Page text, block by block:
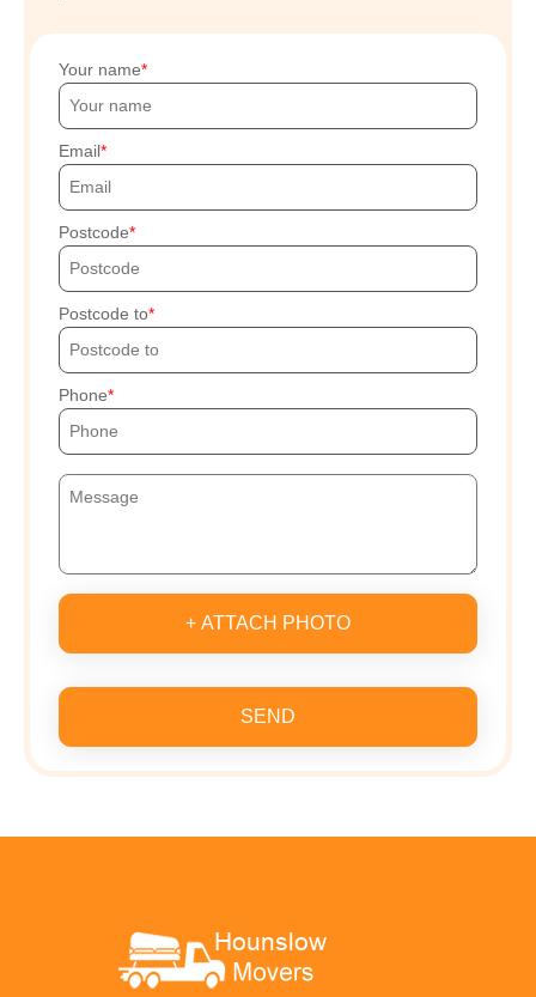
Your name
Email
Postcode
Postcode to
Phone
+ ATTACH PHOTO
SEND